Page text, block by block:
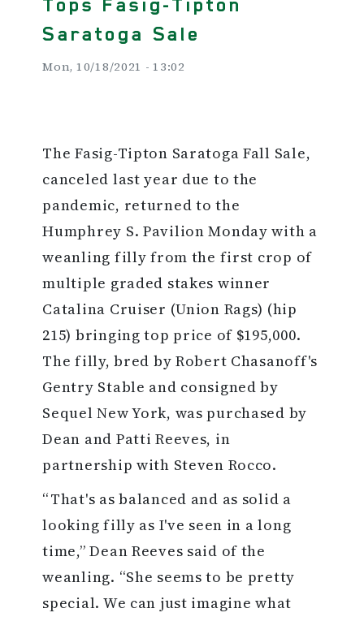
Tops Fasig-Tipton
Saratoga Sale
Mon, 10/18/2021 - 13:02
The Fasig-Tipton Saratoga Fall Sale,
canceled last year due to the
pandemic, returned to the
Humphrey S. Pavilion Monday with a
weanling filly from the first crop of
multiple graded stakes winner
Catalina Cruiser (Union Rags) (hip
215) bringing top price of $195,000.
The filly, bred by Robert Chasanoff's
Gentry Stable and consigned by
Sequel New York, was purchased by
Dean and Patti Reeves, in
partnership with Steven Rocco.
“That's as balanced and as solid a
looking filly as I've seen in a long
time,” Dean Reeves said of the
weanling. “She seems to be pretty
special. We can just imagine what